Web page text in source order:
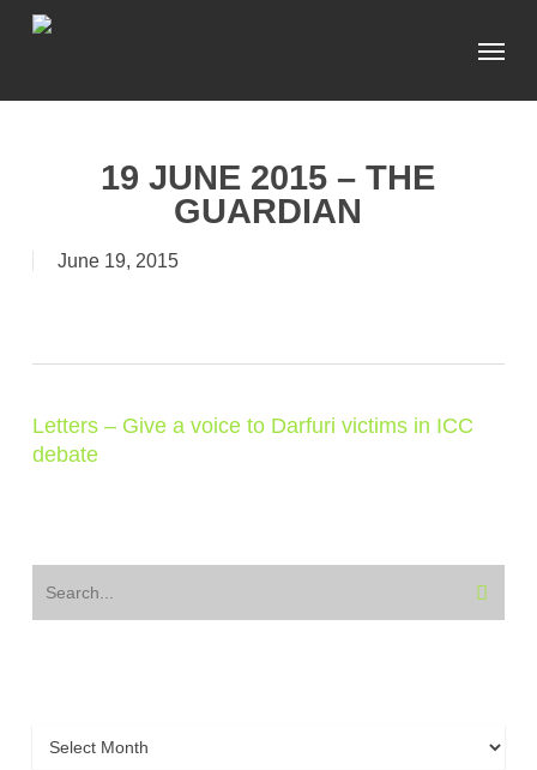
Skip
content
Menu
19 JUNE 2015 – THE
GUARDIAN
June 19, 2015
Letters – Give a voice to Darfuri victims in ICC
debate
Archive